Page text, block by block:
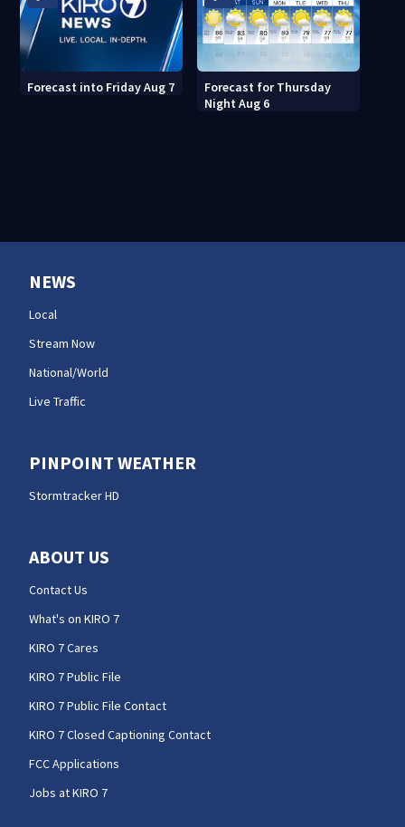
Forecast into Friday Aug 7
Forecast for Thursday
Night Aug 6
NEWS
Local
Stream Now
National/World
Live Traffic
PINPOINT WEATHER
Stormtracker HD
ABOUT US
Contact Us
What's on KIRO 7
KIRO 7 Cares
KIRO 7 Public File
KIRO 7 Public File Contact
KIRO 7 Closed Captioning Contact
FCC Applications
Jobs at KIRO 7